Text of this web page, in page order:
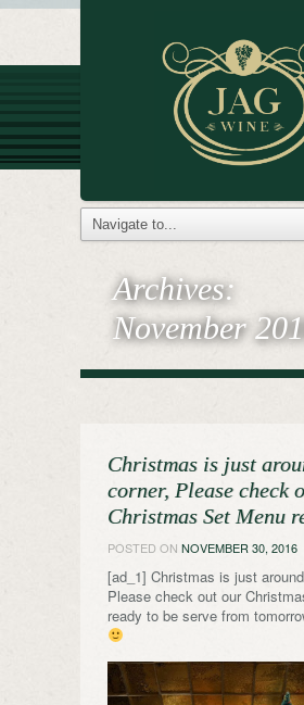
Archives:
November
Christmas is just
corner, Please check
Christmas Set Menu
POSTED ON NOVEMBER 30, 2016
[ad_1] Christmas is just
Please check out our
ready to be serve from